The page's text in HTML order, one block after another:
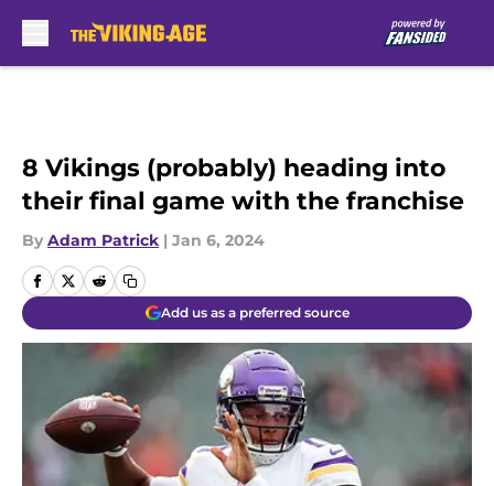
8 Vikings (probably) heading into
their final game with the franchise
By Adam Patrick | Jan 6, 2024
Add us as a preferred source